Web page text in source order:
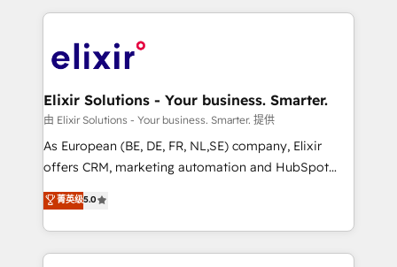
engagement. In addition, we are SOC 2, ISO 27001,
GDPR and HIPAA compliant for global IT security
applications of our solutions; Technical HubSpot
Design, Migrations + Integrations. Mole Street’s
greatness, which is achieved through creating
absolute clarity, derived from a well-defined
strategy, executed well, and reported on with clear
results. The culture is driven by core values; Joy, Grit,
Mindedness, and Clarity. We are driven to win for the
collective good of the company and its clientele, and
Elixir Solutions - Your business. Smarter.
由 Elixir Solutions - Your business. Smarter. 提供
As European (BE, DE, FR, NL,SE) company, Elixir
offers CRM, marketing automation and HubSpot
integration products and services to mid-market
and enterprise customers. We ensure that your sales,
service and marketing department operates in the
most effective way, while at the same time
菁英级5.0